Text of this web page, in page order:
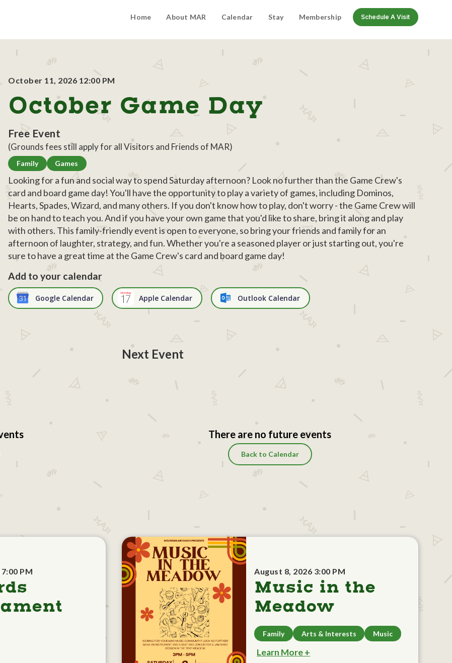
Home About MAR Calendar Stay Membership Schedule A Visit
October 11, 2026 12:00 PM
October Game Day
Free Event
(Grounds fees still apply for all Visitors and Friends of MAR)
Family Games
Looking for a fun and social way to spend Saturday afternoon? Look no further than the Game Crew's
card and board game day! You'll have the opportunity to play a variety of games, including Dominos,
Hearts, Spades, Wizard, and many others. If you don't know how to play, don't worry - the Game Crew will
be on hand to teach you. And if you have your own game that you'd like to share, bring it along and play
with others. This family-friendly event is open to everyone, so bring your friends and family for an
afternoon of laughter, strategy, and fun. Whether you're a seasoned player or just starting out, you're
sure to have a great time at the Game Crew's card and board game day!
Add to your calendar
Google Calendar Apple Calendar Outlook Calendar
Next Event
There are no future events
Back to Calendar
PM August 8, 2026 3:00 PM
Music in the
Meadow
Family Arts & Interests Music
Learn More +